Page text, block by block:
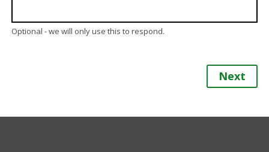
Optional - we will only use this to respond.
Next